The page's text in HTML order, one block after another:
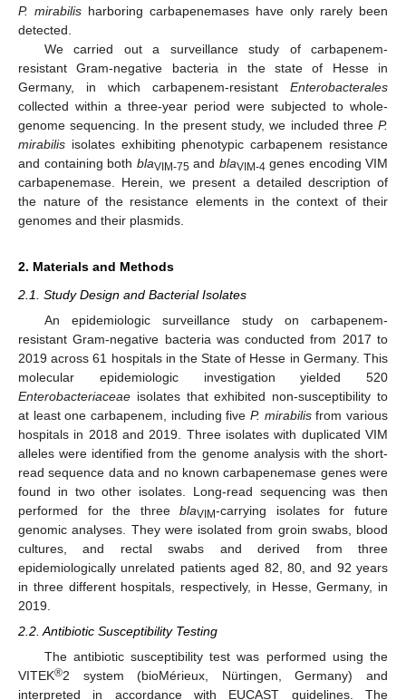
P. mirabilis harboring carbapenemases have only rarely been
detected.
We carried out a surveillance study of carbapenem-
resistant Gram-negative bacteria in the state of Hesse in
Germany, in which carbapenem-resistant Enterobacterales
collected within a three-year period were subjected to whole-
genome sequencing. In the present study, we included three P.
mirabilis isolates exhibiting phenotypic carbapenem resistance
and containing both blaVIM-75 and blaVIM-4 genes encoding VIM
carbapenemase. Herein, we present a detailed description of
the nature of the resistance elements in the context of their
genomes and their plasmids.
2. Materials and Methods
2.1. Study Design and Bacterial Isolates
An epidemiologic surveillance study on carbapenem-
resistant Gram-negative bacteria was conducted from 2017 to
2019 across 61 hospitals in the State of Hesse in Germany. This
molecular epidemiologic investigation yielded 520
Enterobacteriaceae isolates that exhibited non-susceptibility to
at least one carbapenem, including five P. mirabilisfrom various
hospitals in 2018 and 2019. Three isolates with duplicated VIM
alleles were identified from the genome analysis with the short-
read sequence data and no known carbapenemase genes were
found in two other isolates. Long-read sequencing was then
performed for the threeblaVIM-carrying isolates for future
genomic analyses. They were isolated from groin swabs, blood
cultures, and rectal swabs and derived from three
epidemiologically unrelated patients aged 82, 80, and 92 years
in three different hospitals, respectively, in Hesse, Germany, in
2019.
2.2. Antibiotic Susceptibility Testing
The antibiotic susceptibility test was performed using the
VITEK®2 system (bioMérieux, Nürtingen, Germany) and
interpreted in accordance with EUCAST guidelines. The